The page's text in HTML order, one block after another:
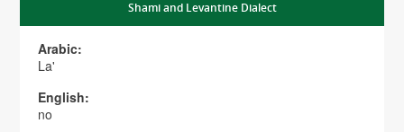
Shami and Levantine Dialect
Arabic:
La'
English:
no